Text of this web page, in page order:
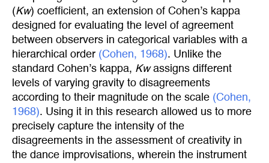
(Kw) coefficient, an extension of Cohen’s kappa
designed for evaluating the level of agreement
between observers in categorical variables with a
hierarchical order (Cohen, 1968). Unlike the
standard Cohen’s kappa, Kwassigns different
levels of varying gravity to disagreements
according to their magnitude on the scale (Cohen,
1968). Using it in this research allowed us to more
precisely capture the intensity of the
disagreements in the assessment of creativity in
the dance improvisations, wherein the instrument